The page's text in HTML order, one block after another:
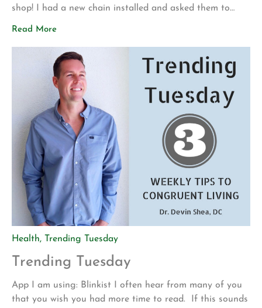
shop! I had a new chain installed and asked them to
mountain biking is actually pretty […]
Read More
Health, Trending Tuesday
Trending Tuesday
App I am using: Blinkist I often hear from many of you
that you wish you had more time to read. If this sounds